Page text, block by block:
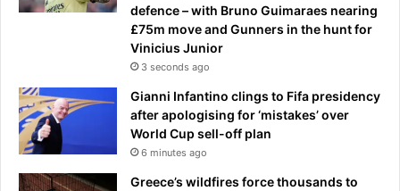
defence – with Bruno Guimaraes nearing
£75m move and Gunners in the hunt for
Vinicius Junior
3 seconds ago
Gianni Infantino clings to Fifa presidency
after apologising for ‘mistakes’ over
World Cup sell-off plan
6 minutes ago
Greece’s wildfires force thousands to